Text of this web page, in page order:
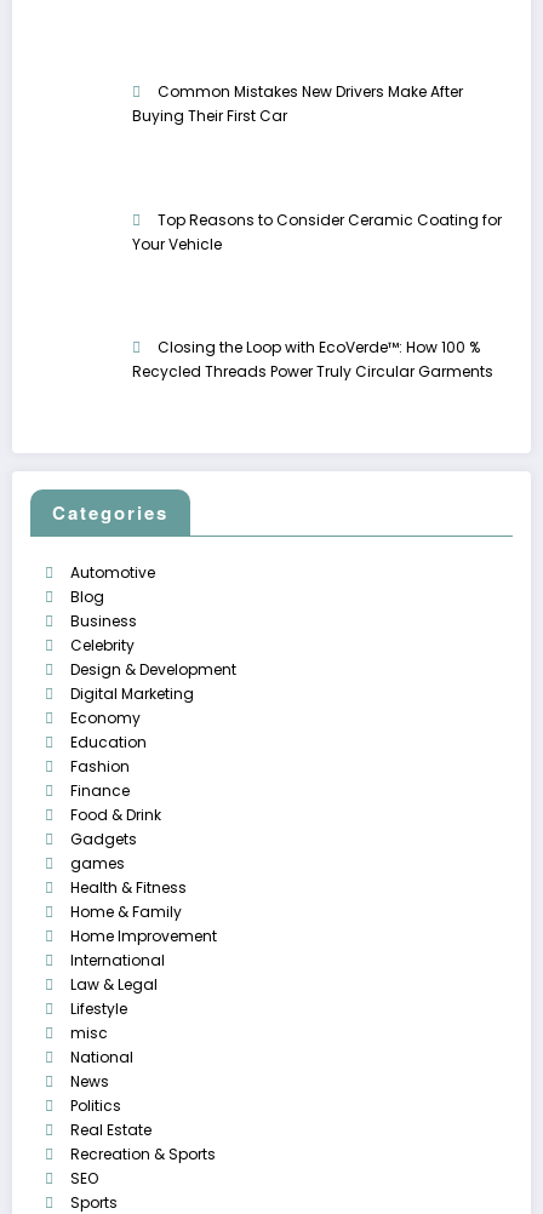
Common Mistakes New Drivers Make After
Buying Their First Car
Top Reasons to Consider Ceramic Coating for
Your Vehicle
Closing the Loop with EcoVerde™: How 100 %
Recycled Threads Power Truly Circular Garments
Categories
Automotive
Blog
Business
Celebrity
Design & Development
Digital Marketing
Economy
Education
Fashion
Finance
Food & Drink
Gadgets
games
Health & Fitness
Home & Family
Home Improvement
International
Law & Legal
Lifestyle
misc
National
News
Politics
Real Estate
Recreation & Sports
SEO
Sports